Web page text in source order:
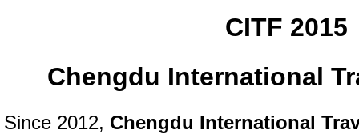
CITF 2015
Chengdu International
Since 2012, Chengdu International